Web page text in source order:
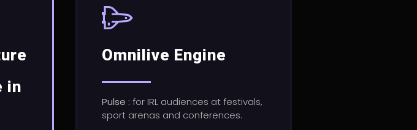
in
Omnilive Engine
Pulse : for IRL audiences at festivals,
sport arenas and conferences.